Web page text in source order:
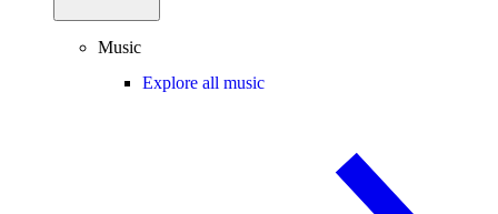
Music
Explore all music